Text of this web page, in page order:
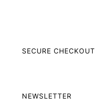
SECURE CHECKOUT
NEWSLETTER